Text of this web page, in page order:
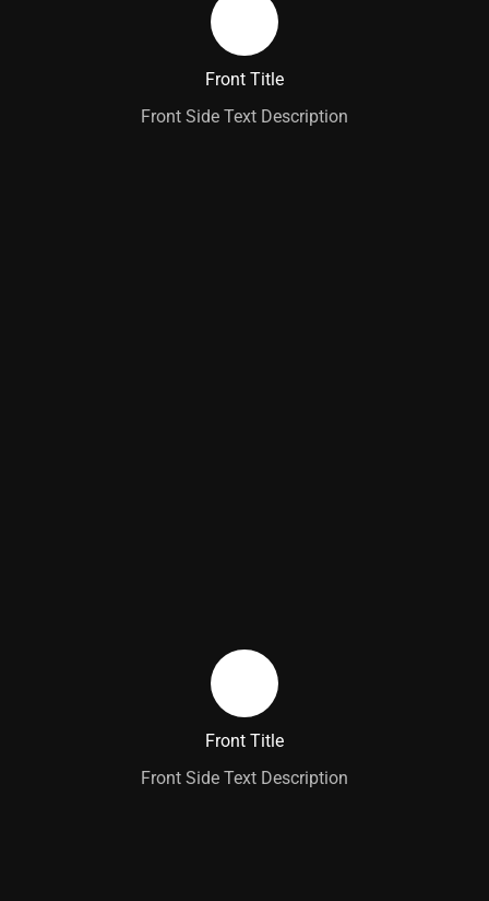
Front Title
Front Side Text Description
Back Title
Back Side Text Description
Front Title
Front Side Text Description
Back Title
Back Side Text Description
Learn More